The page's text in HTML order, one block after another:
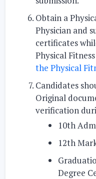
Obtaina
Physician and
certificates
Physical
the Physical
Candidates
Original
verification
10th
12th
Degree